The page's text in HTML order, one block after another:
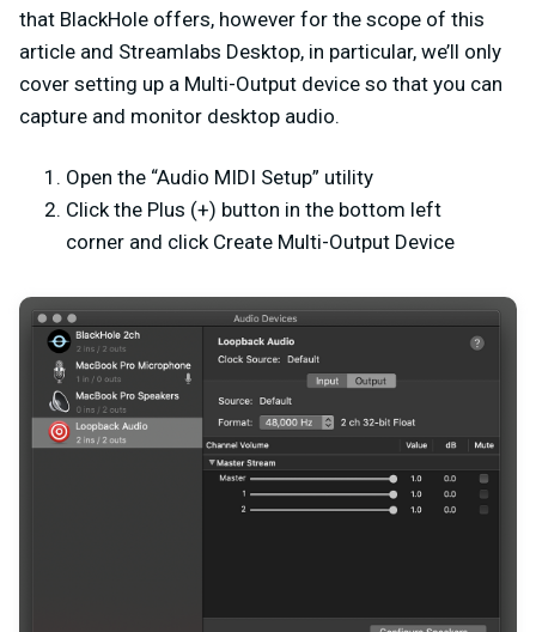
that BlackHole offers, however for the scope of this
article and Streamlabs Desktop, in particular, we’ll only
cover setting up a Multi-Output device so that you can
capture and monitor desktop audio.
Open the “Audio MIDI Setup” utility
Click the Plus (+) button in the bottom left
corner and click Create Multi-Output Device